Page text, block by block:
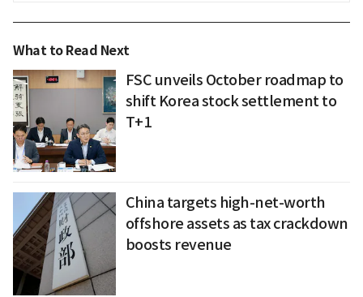
What to Read Next
FSC unveils October roadmap to
shift Korea stock settlement to
T+1
China targets high-net-worth
offshore assets as tax crackdown
boosts revenue